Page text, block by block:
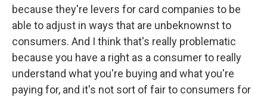
because they're levers for card companies to be
able to adjust in ways that are unbeknownst to
consumers. And I think that's really problematic
because you have a right as a consumer to really
understand what you're buying and what you're
paying for, and it's not sort of fair to consumers for